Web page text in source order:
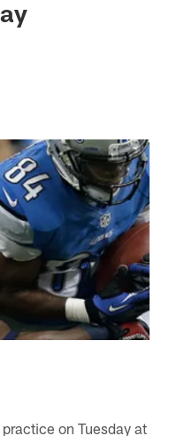
on Tuesday at